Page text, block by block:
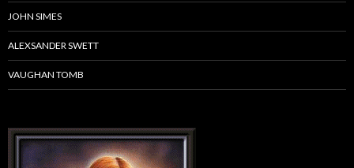
JOHN SIMES
ALEXSANDER SWETT
VAUGHAN TOMB